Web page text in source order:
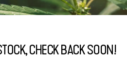
CHECK BACK SOON!